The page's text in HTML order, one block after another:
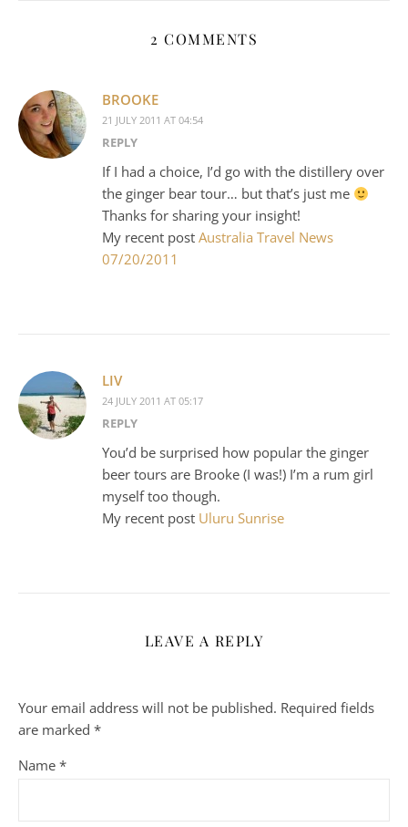
2 COMMENTS
BROOKE
21 JULY 2011 AT 04:54
REPLY
If I had a choice, I’d go with the distillery over
the ginger bear tour… but that’s just me
Thanks for sharing your insight!
My recent post Australia Travel News
07/20/2011
LIV
24 JULY 2011 AT 05:17
REPLY
You’d be surprised how popular the ginger
beer tours are Brooke (I was!) I’m a rum girl
myself too though.
My recent post Uluru Sunrise
LEAVE A REPLY
Your email address will not be published. Required fields
are marked *
Name *